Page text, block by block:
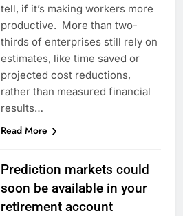
tell, if it’s making workers more
productive. More than two-
thirds of enterprises still rely on
estimates, like time saved or
projected cost reductions,
rather than measured financial
results…
Read More
Prediction markets could
soon be available in your
retirement account